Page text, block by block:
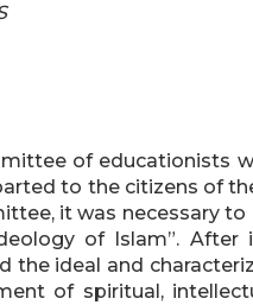
of educationists
to the citizens of
it was necessary to
of Islam”. After
the ideal and
of spiritual,